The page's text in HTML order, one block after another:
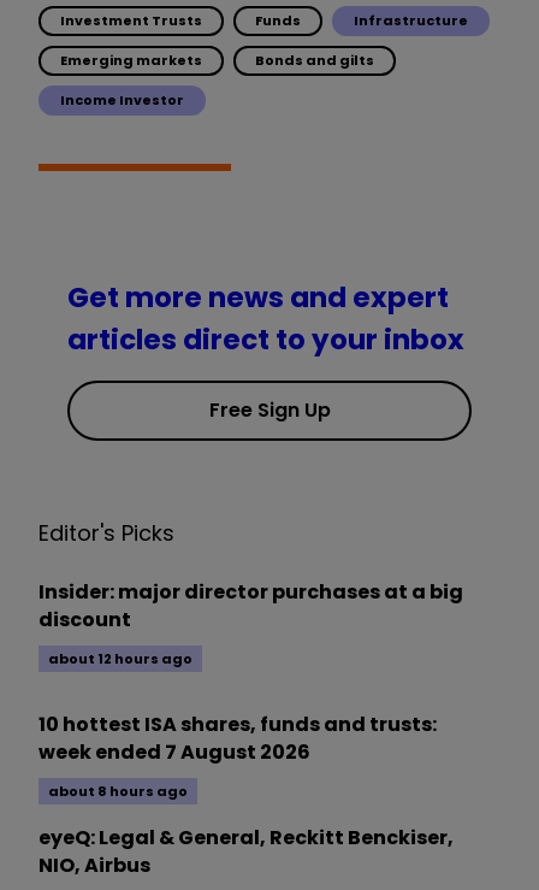
Investment Trusts Funds Infrastructure
Emerging markets Bonds and gilts
Income Investor
Get more news and expert
articles direct to your inbox
Free Sign Up
Editor's Picks
Insider: major director purchases at a big
discount
about 12 hours ago
10 hottest ISA shares, funds and trusts:
week ended 7 August 2026
about 8 hours ago
eyeQ: Legal & General, Reckitt Benckiser,
NIO, Airbus